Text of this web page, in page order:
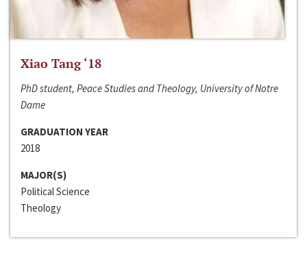
Xiao Tang ‘18
PhD student, Peace Studies and Theology, University of Notre
Dame
GRADUATION YEAR
2018
MAJOR(S)
Political Science
Theology